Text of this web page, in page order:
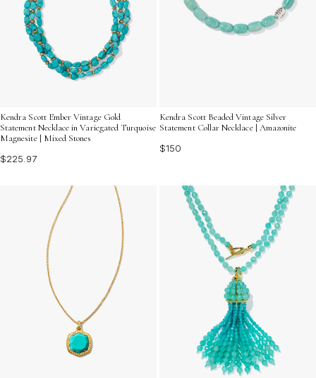
Kendra Scott Ember Vintage Gold
Statement Necklace in Variegated Turquoise
Magnesite | Mixed Stones
$225.97
Kendra Scott Beaded Vintage Silver
Statement Collar Necklace | Amazonite
$150